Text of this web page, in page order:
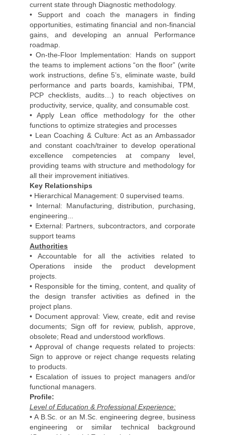
current state through Diagnostic methodology.
• Support and coach the managers in finding
opportunities, estimating financial and non-financial
gains, and developing an annual Performance
roadmap.
• On-the-Floor Implementation: Hands on support
the teams to implement actions “on the floor” (write
work instructions, define 5’s, eliminate waste, build
performance and parts boards, kamishibai, TPM,
PCP checklists, audits…) to reach objectives on
productivity, service, quality, and consumable cost.
• Apply Lean office methodology for the other
functions to optimize strategies and processes
• Lean Coaching & Culture: Act as an Ambassador
and constant coach/trainer to develop operational
excellence competencies at company level,
providing teams with structure and methodology for
all their improvement initiatives.
Key Relationships
• Hierarchical Management: 0 supervised teams.
• Internal: Manufacturing, distribution, purchasing,
engineering...
• External: Partners, subcontractors, and corporate
support teams
Authorities
• Accountable for all the activities related to
Operations inside the product development
projects.
• Responsible for the timing, content, and quality of
the design transfer activities as defined in the
project plans.
• Document approval: View, create, edit and revise
documents; Sign off for review, publish, approve,
obsolete; Read and understood workflows.
• Approval of change requests related to projects:
Sign to approve or reject change requests relating
to products.
• Escalation of issues to project managers and/or
functional managers.
Profile:
Level of Education & Professional Experience:
• A B.Sc. or an M.Sc. engineering degree, business
engineering or similar technical background